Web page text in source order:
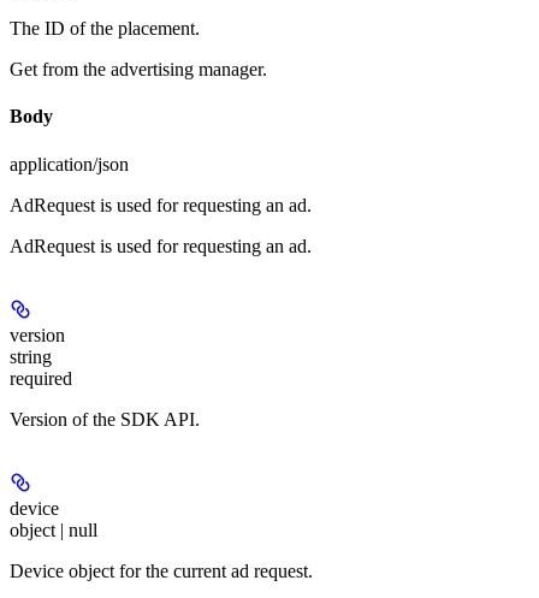
The ID of the placement.
Get from the advertising manager.
Body
application/json
AdRequest is used for requesting an ad.
AdRequest is used for requesting an ad.
version
string
required
Version of the SDK API.
device
object | null
Device object for the current ad request.